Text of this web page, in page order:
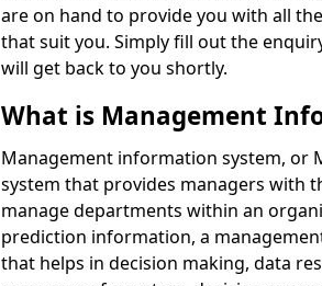
are on hand to provide you with all
that suit you. Simply fill out the
will get back to you shortly.
What is Management
Management information system, or
system that provides managers with
manage departments within an
prediction information, a
that helps in decision making, data